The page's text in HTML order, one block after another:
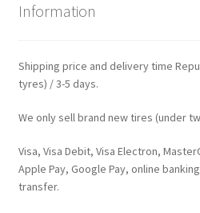
Information
Shipping price and delivery time
tyres) / 3-5 days.
We only sell brand new tires (under
Visa, Visa Debit, Visa Electron,
Apple Pay, Google Pay, online
transfer.